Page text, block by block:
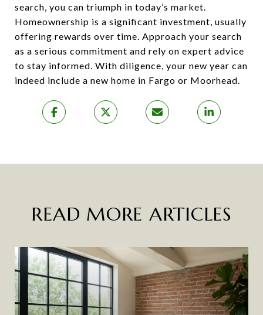
search, you can triumph in today’s market.
Homeownership is a significant investment, usually
offering rewards over time. Approach your search
as a serious commitment and rely on expert advice
to stay informed. With diligence, your new year can
indeed include a new home in Fargo or Moorhead.
READ MORE ARTICLES